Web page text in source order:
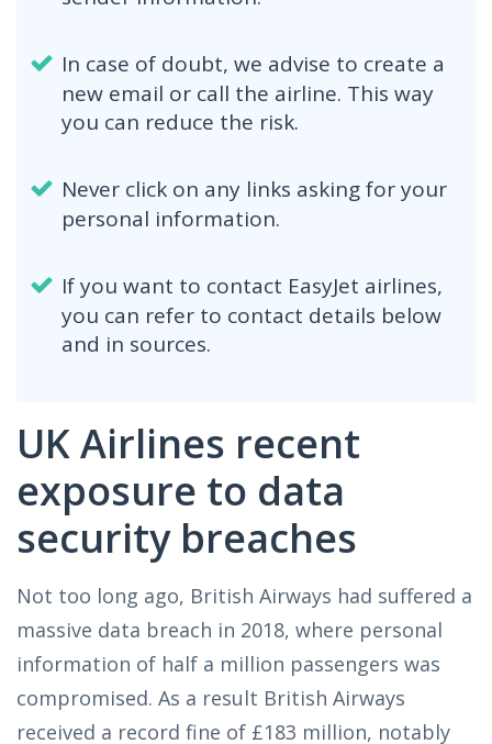
In case of doubt, we advise to create a
new email or call the airline. This way
you can reduce the risk.
Never click on any links asking for your
personal information.
If you want to contact EasyJet airlines,
you can refer to contact details below
and in sources.
UK Airlines recent
exposure to data
security breaches
Not too long ago, British Airways had suffered a
massive data breach in 2018, where personal
information of half a million passengers was
compromised. As a result British Airways
received a record fine of £183 million, notably